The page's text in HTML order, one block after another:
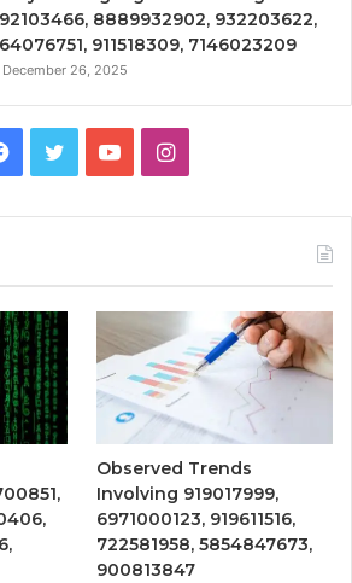
8889932902, 932203622,
911518309, 7146023209
December 26, 2025
Facebook
TwitterYouTubeInstagram
Observed Trends
Involving 919017999,
6971000123, 919611516,
722581958, 5854847673,
900813847